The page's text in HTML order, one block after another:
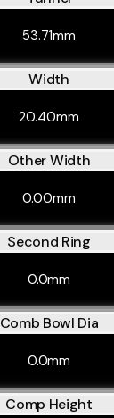
53.71mm
Width
20.40mm
Other Width
0.00mm
Second Ring
0.0mm
Comb Bowl Dia
0.0mm
Comp Height